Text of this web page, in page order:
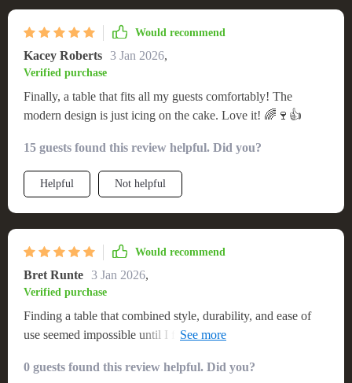
Would recommend
Kacey Roberts 3 Jan 2026,
Verified purchase
Finally, a table that fits all my guests comfortably! The
modern design is just icing on the cake. Love it! 🌈🍷👍
15 guests found this review helpful. Did you?
Helpful Not helpful
Would recommend
Bret Runte 3 Jan 2026,
Verified purchase
Finding a table that combined style, durability, and ease of
use seemed impossible until I found this one. It's beautifully
table's size is perfect for entertaining, and its solid
0 guests found this review helpful. Did you?